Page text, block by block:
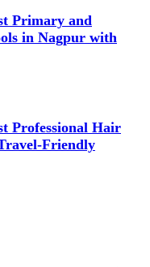
Primary and
in Nagpur with
Professional Hair
Friendly